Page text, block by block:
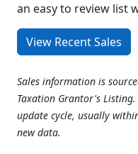
an easy to review list
View Recent Sales
Sales information is
Taxation Grantor's
update cycle, usually
new data.